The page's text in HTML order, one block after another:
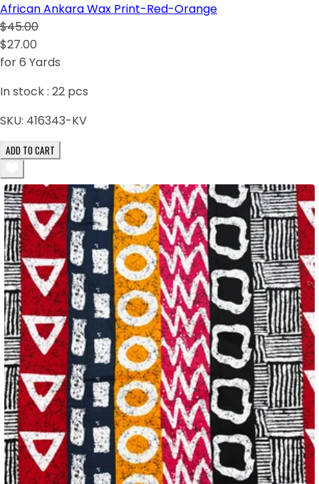
African Ankara Wax Print-Red-Orange
$45.00
$27.00
for 6 Yards
In stock : 22 pcs
SKU: 416343-KV
ADD TO CART